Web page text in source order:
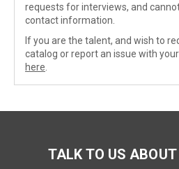
requests for interviews, and
contact information.
If you are the talent, and wish to
catalog or report an issue with
here
TALK TO US